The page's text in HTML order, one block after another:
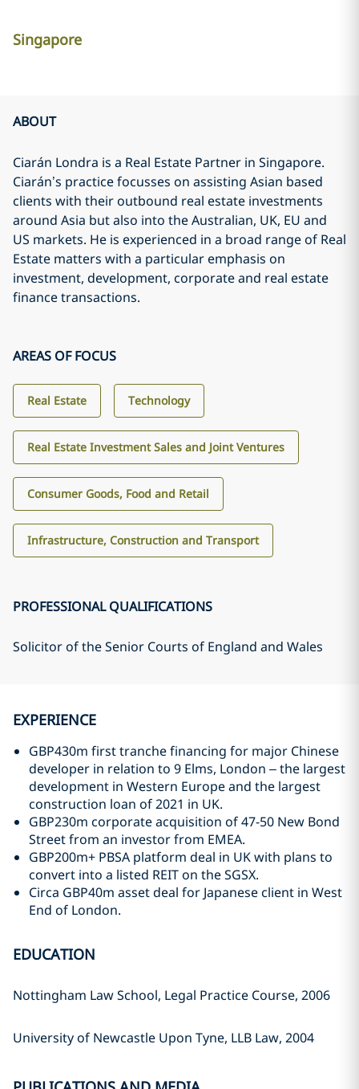
Singapore
ABOUT
Ciarán Londra is a Real Estate Partner in Singapore.
Ciarán’s practice focusses on assisting Asian based
clients with their outbound real estate investments
around Asia but also into the Australian, UK, EU and
US markets. He is experienced in a broad range of Real
Estate matters with a particular emphasis on
investment, development, corporate and real estate
finance transactions.
AREAS OF FOCUS
Real Estate Technology
Real Estate Investment Sales and Joint Ventures
Consumer Goods, Food and Retail
Infrastructure, Construction and Transport
PROFESSIONAL QUALIFICATIONS
Solicitor of the Senior Courts of England and Wales
EXPERIENCE
GBP430m first tranche financing for major Chinese
developer in relation to 9 Elms, London – the largest
development in Western Europe and the largest
construction loan of 2021 in UK.
GBP230m corporate acquisition of 47-50 New Bond
Street from an investor from EMEA.
GBP200m+ PBSA platform deal in UK with plans to
convert into a listed REIT on the SGSX.
Circa GBP40m asset deal for Japanese client in West
End of London.
EDUCATION
Nottingham Law School, Legal Practice Course, 2006
University of Newcastle Upon Tyne, LLB Law, 2004